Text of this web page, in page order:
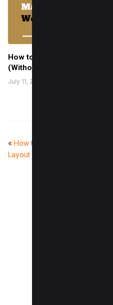
How to Setup Google Tag
(Without Issues)
July 11, 2022
« How to Avoid Large
Layout Shifts (7 Methods)
not